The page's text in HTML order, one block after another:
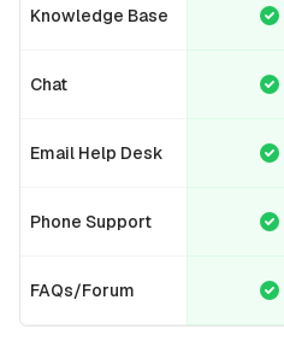
Knowledge Base
Chat
Email Help Desk
Phone Support
FAQs/Forum